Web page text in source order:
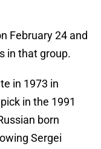
February 24 and
in that group.
in 1973 in
in the 1991
born
Sergei